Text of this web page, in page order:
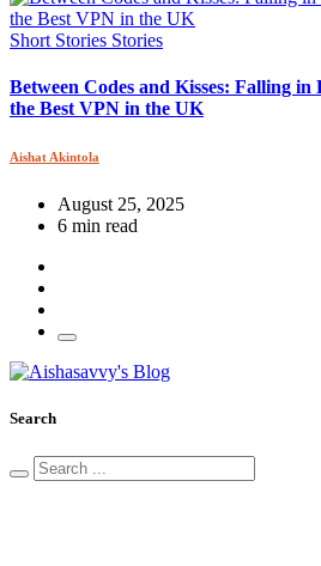
Short Stories Stories
Between Codes and Kisses: Falling
the Best VPN in the UK
Aishat Akintola
August 25, 2025
6 min read
Search